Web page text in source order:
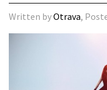
Written byOtrava,